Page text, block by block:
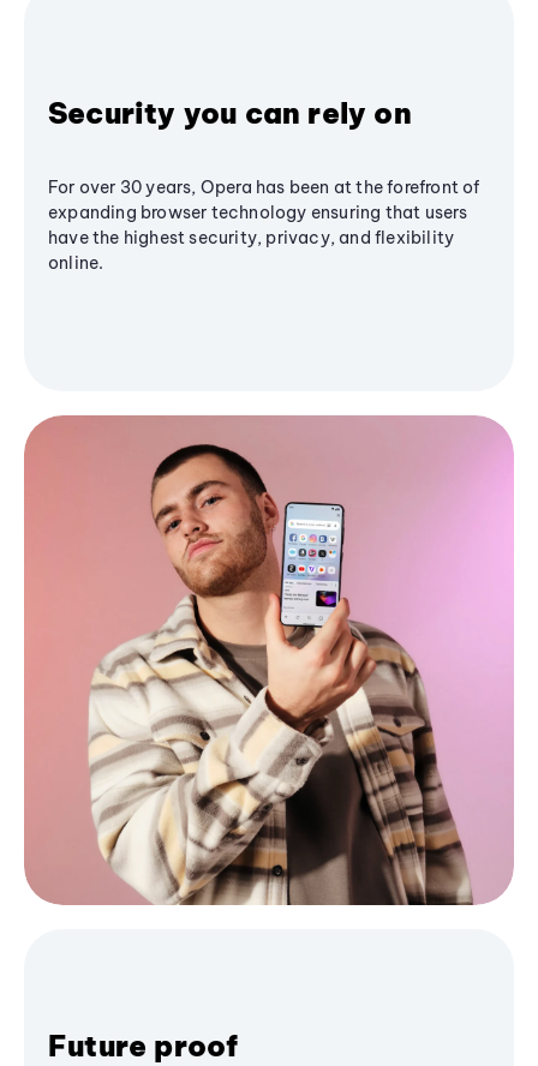
Security you can rely on
For over 30 years, Opera has been at the forefront of
expanding browser technology ensuring that users
have the highest security, privacy, and flexibility
online.
Future proof